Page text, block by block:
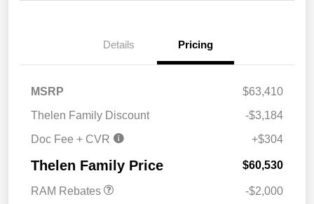
Details Pricing
MSRP
$63,410
Thelen Family Discount
-$3,184
Doc Fee + CVR
+$304
Thelen Family Price $60,530
RAM Rebates
2026 National Bonus
-$2,000